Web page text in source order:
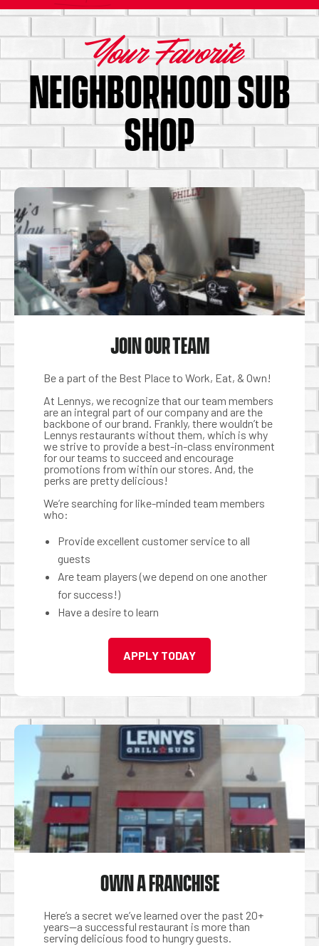
Your Favorite
NEIGHBORHOOD SUB
SHOP
JOIN OUR TEAM
Be a part of the Best Place to Work, Eat, & Own!
At Lennys, we recognize that our team members
are an integral part of our company and are the
backbone of our brand. Frankly, there wouldn’t be
Lennys restaurants without them, which is why
we strive to provide a best-in-class environment
for our teams to succeed and encourage
promotions from within our stores. And, the
perks are pretty delicious!
We’re searching for like-minded team members
who:
Provide excellent customer service to all
guests
Are team players (we depend on one another
for success!)
Have a desire to learn
APPLY TODAY
OWN A FRANCHISE
Here’s a secret we’ve learned over the past 20+
years—a successful restaurant is more than
serving delicious food to hungry guests.